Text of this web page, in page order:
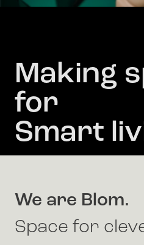
Making
for
Smart
We are Blom.
Space for